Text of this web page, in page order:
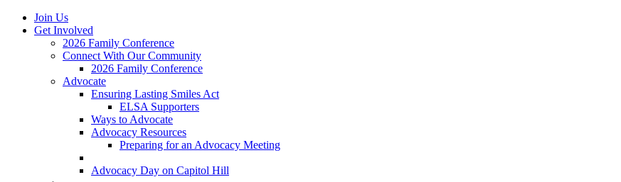
Join Us
Get Involved
2026 Family Conference
Connect With Our Community
2026 Family Conference
Advocate
Ensuring Lasting Smiles Act
ELSA Supporters
Ways to Advocate
Advocacy Resources
Preparing for an Advocacy Meeting
Advocacy Day on Capitol Hill